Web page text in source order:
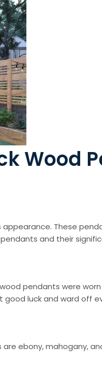
Wood
These
and their
pendants were
luck and ward off
ebony, mahogany,